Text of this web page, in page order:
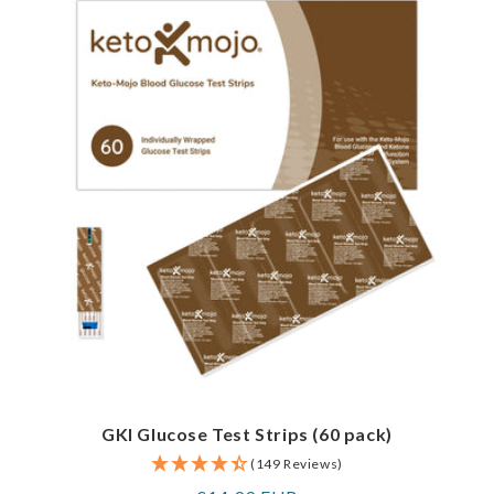
GKI Glucose Test Strips (60 pack)
(149 Reviews)